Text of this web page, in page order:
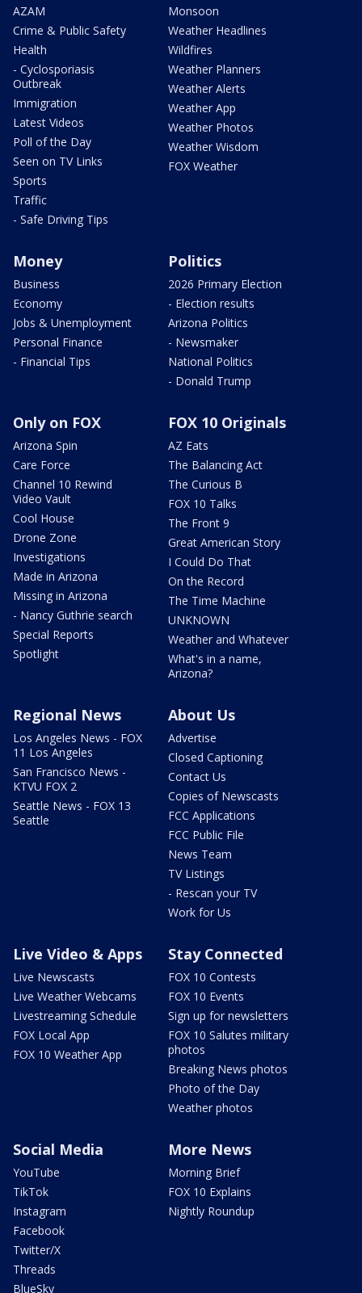
AZAM
Crime & Public Safety
Health
- Cyclosporiasis
Outbreak
Immigration
Latest Videos
Poll of the Day
Seen on TV Links
Sports
Traffic
- Safe Driving Tips
Monsoon
Weather Headlines
Wildfires
Weather Planners
Weather Alerts
Weather App
Weather Photos
Weather Wisdom
FOX Weather
Money
Business
Economy
Jobs & Unemployment
Personal Finance
- Financial Tips
Politics
2026 Primary Election
- Election results
Arizona Politics
- Newsmaker
National Politics
- Donald Trump
Only on FOX
Arizona Spin
Care Force
Channel 10 Rewind
Video Vault
Cool House
Drone Zone
Investigations
Made in Arizona
Missing in Arizona
- Nancy Guthrie search
Special Reports
Spotlight
FOX 10 Originals
AZ Eats
The Balancing Act
The Curious B
FOX 10 Talks
The Front 9
Great American Story
I Could Do That
On the Record
The Time Machine
UNKNOWN
Weather and Whatever
What's in a name,
Arizona?
Regional News
Los Angeles News - FOX
11 Los Angeles
San Francisco News -
KTVU FOX 2
Seattle News - FOX 13
Seattle
About Us
Advertise
Closed Captioning
Contact Us
Copies of Newscasts
FCC Applications
FCC Public File
News Team
TV Listings
- Rescan your TV
Work for Us
Live Video & Apps
Live Newscasts
Live Weather Webcams
Livestreaming Schedule
FOX Local App
FOX 10 Weather App
Stay Connected
FOX 10 Contests
FOX 10 Events
Sign up for newsletters
FOX 10 Salutes military
photos
Breaking News photos
Photo of the Day
Weather photos
Social Media
YouTube
TikTok
Instagram
Facebook
Twitter/X
Threads
BlueSky
More News
Morning Brief
FOX 10 Explains
Nightly Roundup